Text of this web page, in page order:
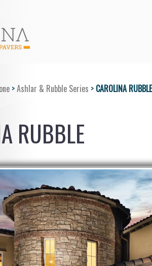
>Ashlar & Rubble Series > CAROLINA RUBBLE
RUBBLE